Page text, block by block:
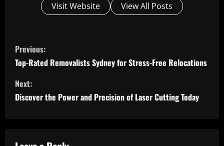
Visit Website View All Posts
C
o
n
t
Previous:
Top-Rated Removalists Sydney for Stress-Free Relocations
Next:
Discover the Power and Precision of Laser Cutting Today